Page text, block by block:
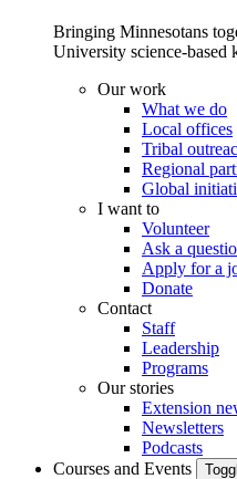
Bringing Minnesotans
University science-based
Our work
What we do
Local offices
Tribal
Regional
Global
I want to
Volunteer
Ask a
Apply for a
Donate
Contact
Staff
Leadership
Programs
Our stories
Extension
Newsletters
Podcasts
Courses and Events